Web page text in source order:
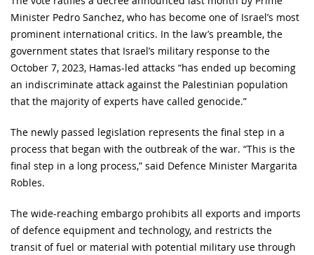
Minister Pedro Sanchez, who has become one of Israel’s most
prominent international critics. In the law’s preamble, the
government states that Israel’s military response to the
October 7, 2023, Hamas-led attacks “has ended up becoming
an indiscriminate attack against the Palestinian population
that the majority of experts have called genocide.”
The newly passed legislation represents the final step in a
process that began with the outbreak of the war. “This is the
final step in a long process,” said Defence Minister Margarita
Robles.
The wide-reaching embargo prohibits all exports and imports
of defence equipment and technology, and restricts the
transit of fuel or material with potential military use through